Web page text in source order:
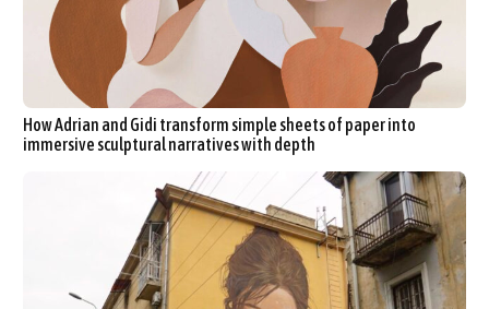
How Adrian and Gidi transform simple sheets of paper into
immersive sculptural narratives with depth